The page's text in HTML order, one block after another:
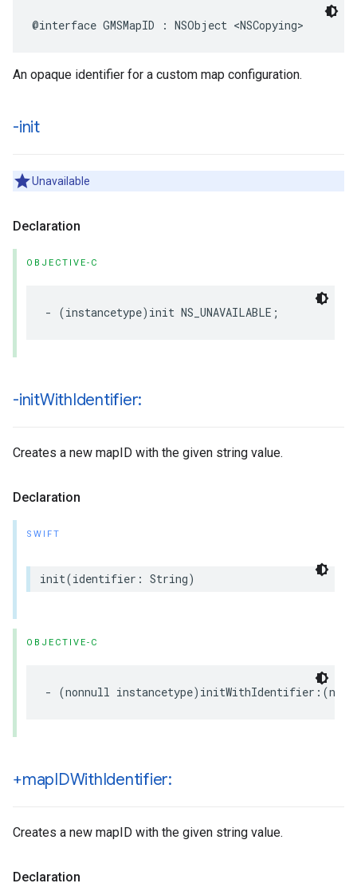
@interface GMSMapID : NSObject <NSCopying>
An opaque identifier for a custom map configuration.
-init
Unavailable
Declaration
OBJECTIVE-C
- (instancetype) init NS_UNAVAILABLE ;
-initWithIdentifier:
Creates a new mapID with the given string value.
Declaration
SWIFT
init(identifier : String)
OBJECTIVE-C
- (nonnull instancetype) initWithIdentifier :(
+mapIDWithIdentifier:
Creates a new mapID with the given string value.
Declaration